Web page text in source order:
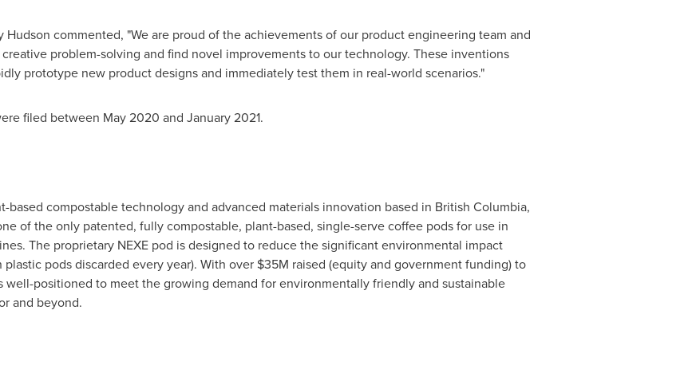
Hudson commented, "We are proud of the achievements of our product engineering team and
problem-solving and find novel improvements to our technology. These inventions
prototype new product designs and immediately test them in real-world scenarios."
filed between May 2020 and January 2021.
based compostable technology and advanced materials innovation based in British Columbia,
of the only patented, fully compostable, plant-based, single-serve coffee pods for use in
The proprietary NEXE pod is designed to reduce the significant environmental impact
pods discarded every year). With over $35M raised (equity and government funding) to
well-positioned to meet the growing demand for environmentally friendly and sustainable
and beyond.